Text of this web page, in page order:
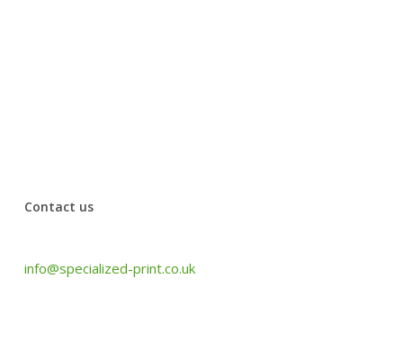
Contact us
info@specialized-print.co.uk